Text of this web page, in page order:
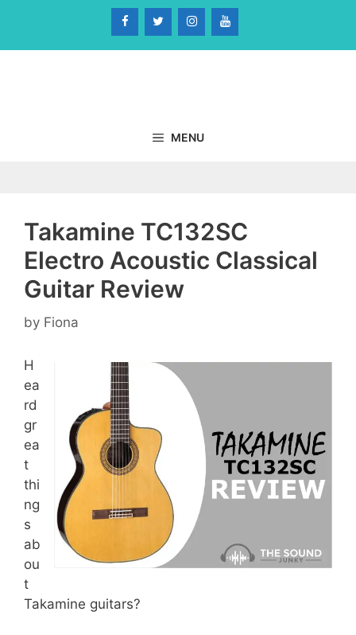
content
MENU
Takamine TC132SC
Electro Acoustic Classical
Guitar Review
by Fiona
H
ea
rd
gr
ea
t
thi
ng
s
ab
ou
t
Takamine guitars?